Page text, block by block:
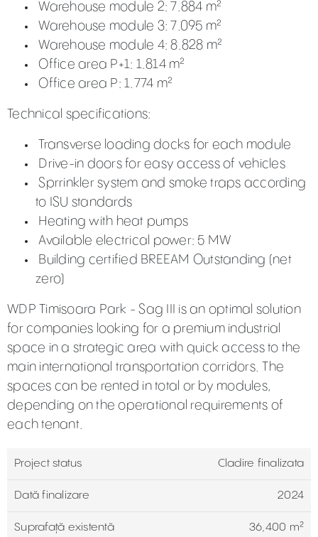
Warehouse module 2: 7.884 m²
Warehouse module 3: 7.095 m²
Warehouse module 4: 8.828 m²
Office area P+1: 1.814 m²
Office area P: 1.774 m²
Technical specifications:
Transverse loading docks for each module
Drive-in doors for easy access of vehicles
Sprrinkler system and smoke traps according
to ISU standards
Heating with heat pumps
Available electrical power: 5 MW
Building certified BREEAM Outstanding (net
zero)
WDP Timisoara Park - Sag III is an optimal solution
for companies looking for a premium industrial
space in a strategic area with quick access to the
main international transportation corridors. The
spaces can be rented in total or by modules,
depending on the operational requirements of
each tenant.
Project status Cladire finalizata
Dată finalizare 2024
Suprafață existentă 36,400 m²